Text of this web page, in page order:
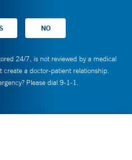
24/7, is not reviewed by a medical
create a doctor-patient relationship.
Please dial 9-1-1.